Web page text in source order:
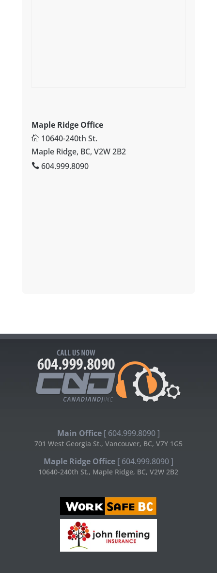
Maple Ridge Office
10640-240th St.
Maple Ridge, BC, V2W 2B2
604.999.8090
Main Office [ 604.999.8090 ]
701 West Georgia St., Vancouver, BC, V7Y 1G5
Maple Ridge Office [ 604.999.8090 ]
10640-240th St., Maple Ridge, BC, V2W 2B2